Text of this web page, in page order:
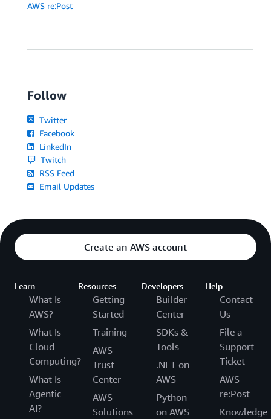
AWS re:Post
Follow
Twitter
Facebook
LinkedIn
Twitch
RSS Feed
Email Updates
Create an AWS account
Learn
What Is
AWS?
What Is
Cloud
Computing?
What Is
Agentic
AI?
Resources
Getting
Started
Training
AWS
Trust
Center
AWS
Solutions
Developers
Builder
Center
SDKs &
Tools
.NET on
AWS
Python
on AWS
Help
Contact
Us
File a
Support
Ticket
AWS
re:Post
Knowledge